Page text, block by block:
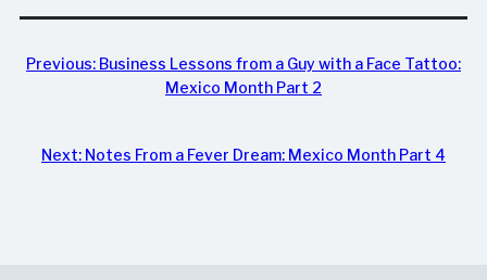
Previous: Business Lessons from a Guy with a Face Tattoo:
Mexico Month Part 2
Next: Notes From a Fever Dream: Mexico Month Part 4